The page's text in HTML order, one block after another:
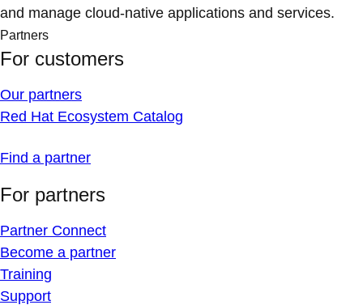
and manage cloud-native applications and services.
Partners
For customers
Our partners
Red Hat Ecosystem Catalog
Find a partner
For partners
Partner Connect
Become a partner
Training
Support